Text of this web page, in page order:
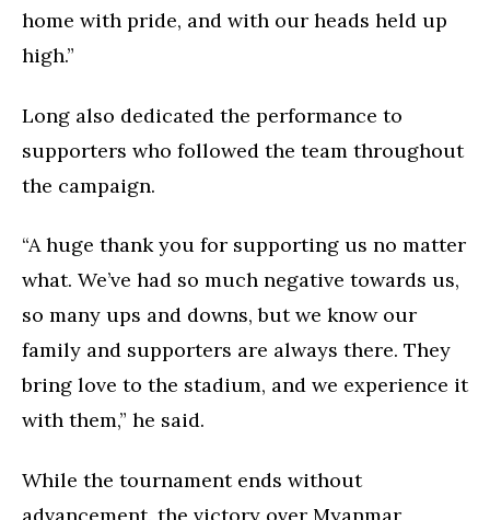
home with pride, and with our heads held up
high.”
Long also dedicated the performance to
supporters who followed the team throughout
the campaign.
“A huge thank you for supporting us no matter
what. We’ve had so much negative towards us,
so many ups and downs, but we know our
family and supporters are always there. They
bring love to the stadium, and we experience it
with them,” he said.
While the tournament ends without